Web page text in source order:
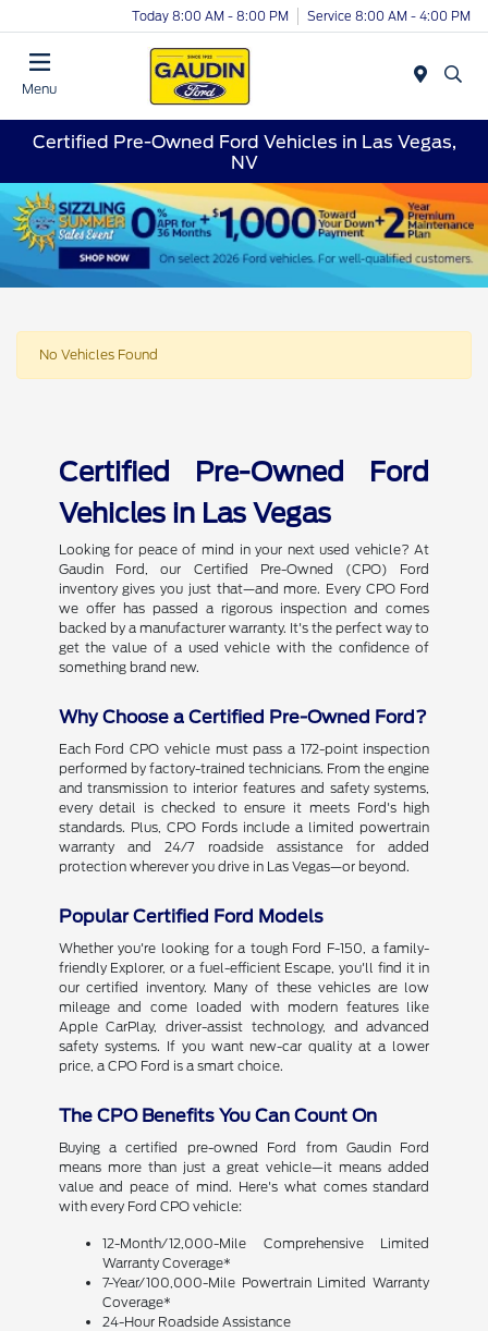
Today 8:00 AM - 8:00 PM Service 8:00 AM - 4:00 PM
Menu
Certified Pre-Owned Ford Vehicles in Las Vegas,
NV
No Vehicles Found
Certified Pre-Owned Ford
Vehicles in Las Vegas
Looking for peace of mind in your next used vehicle? At
Gaudin Ford, our Certified Pre-Owned (CPO) Ford
inventory gives you just that—and more. Every CPO Ford
we offer has passed a rigorous inspection and comes
backed by a manufacturer warranty. It's the perfect way to
get the value of a used vehicle with the confidence of
something brand new.
Why Choose a Certified Pre-Owned Ford?
Each Ford CPO vehicle must pass a 172-point inspection
performed by factory-trained technicians. From the engine
and transmission to interior features and safety systems,
every detail is checked to ensure it meets Ford's high
standards. Plus, CPO Fords include a limited powertrain
warranty and 24/7 roadside assistance for added
protection wherever you drive in Las Vegas—or beyond.
Popular Certified Ford Models
Whether you're looking for a tough Ford F-150, a family-
friendly Explorer, or a fuel-efficient Escape, you'll find it in
our certified inventory. Many of these vehicles are low
mileage and come loaded with modern features like
Apple CarPlay, driver-assist technology, and advanced
safety systems. If you want new-car quality at a lower
price, a CPO Ford is a smart choice.
The CPO Benefits You Can Count On
Buying a certified pre-owned Ford from Gaudin Ford
means more than just a great vehicle—it means added
value and peace of mind. Here's what comes standard
with every Ford CPO vehicle:
12-Month/12,000-Mile Comprehensive Limited
Warranty Coverage*
7-Year/100,000-Mile Powertrain Limited Warranty
Coverage*
24-Hour Roadside Assistance